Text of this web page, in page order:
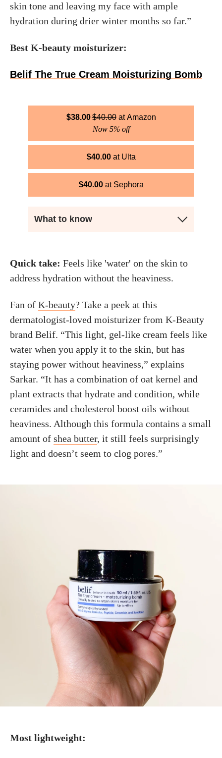
skin tone and leaving my face with ample
hydration during drier winter months so far.”
Best K-beauty moisturizer:
Belif The True Cream Moisturizing Bomb
$38.00$40.00
Amazon
Now 5% off
$40.00 Ulta
$40.00 Sephora
What to know
Quick take: Feels like 'water' on the skin to
address hydration without the heaviness.
Fan of K-beauty? Take a peek at this
dermatologist-loved moisturizer from K-Beauty
brand Belif. “This light, gel-like cream feels like
water when you apply it to the skin, but has
staying power without heaviness,” explains
Sarkar. “It has a combination of oat kernel and
plant extracts that hydrate and condition, while
ceramides and cholesterol boost oils without
heaviness. Although this formula contains a small
amount of shea butter, it still feels surprisingly
light and doesn’t seem to clog pores.”
Most lightweight: